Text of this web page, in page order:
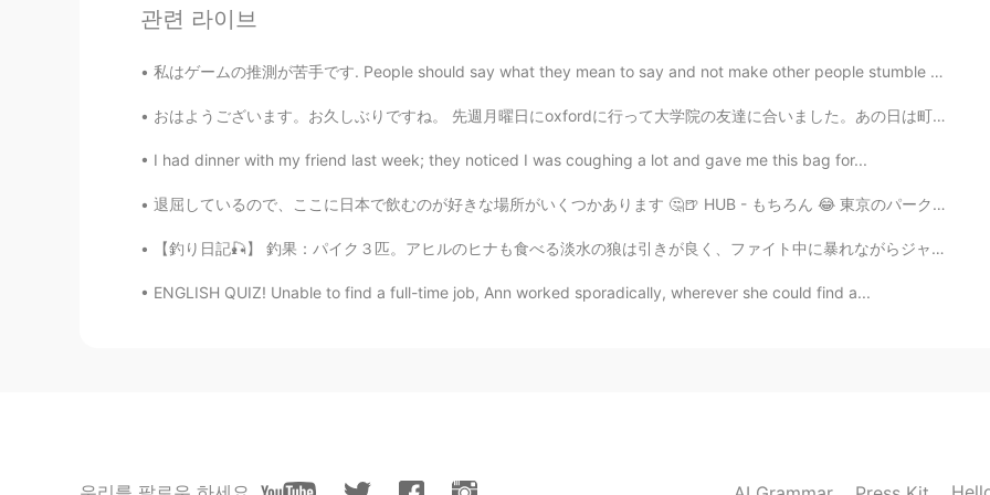
관련 라이브
私はゲームの推測が苦手です. People should say what they mean to say and not make other people stumble around. ...
おはようございます。お久しぶりですね。 先週月曜日にoxfordに行って大学院の友達に合いました。あの日は町を散歩してランチをたべました。ランチはWasabiのレストランに行ってご飯を食べました...
I had dinner with my friend last week; they noticed I was coughing a lot and gave me this bag for...
退屈しているので、ここに日本で飲むのが好きな場所がいくつかあります 🤔🍺 HUB - もちろん 😂 東京のパークハイアットにあるニューヨークバー ゴールデン街のバーアラク 大阪のこなもん...
【釣り日記🎣】 釣果：パイク３匹。アヒルのヒナも食べる淡水の狼は引きが良く、ファイト中に暴れながらジャンプしたり、バスより大きく成長するので人気なターゲットです。 鋭い歯による糸切れの恐れが...
ENGLISH QUIZ! Unable to find a full-time job, Ann worked sporadically, wherever she could find a...